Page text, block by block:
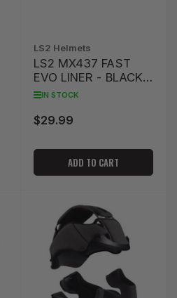
LS2 Helmets
LS2 MX437 FAST
EVO LINER - BLACK
(L)IN STOCK
Regular
$29.99
ADD TO CART